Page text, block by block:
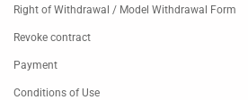
Right of Withdrawal / Model Withdrawal Form
Revoke contract
Payment
Conditions of Use